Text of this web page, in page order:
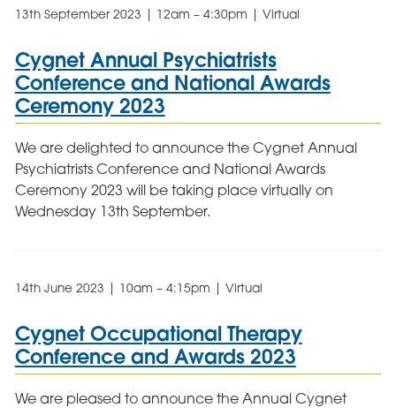
13th September 2023 | 12am – 4:30pm | Virtual
Cygnet Annual Psychiatrists
Conference and National Awards
Ceremony 2023
We are delighted to announce the Cygnet Annual
Psychiatrists Conference and National Awards
Ceremony 2023 will be taking place virtually on
Wednesday 13th September.
14th June 2023 | 10am – 4:15pm | Virtual
Cygnet Occupational Therapy
Conference and Awards 2023
We are pleased to announce the Annual Cygnet